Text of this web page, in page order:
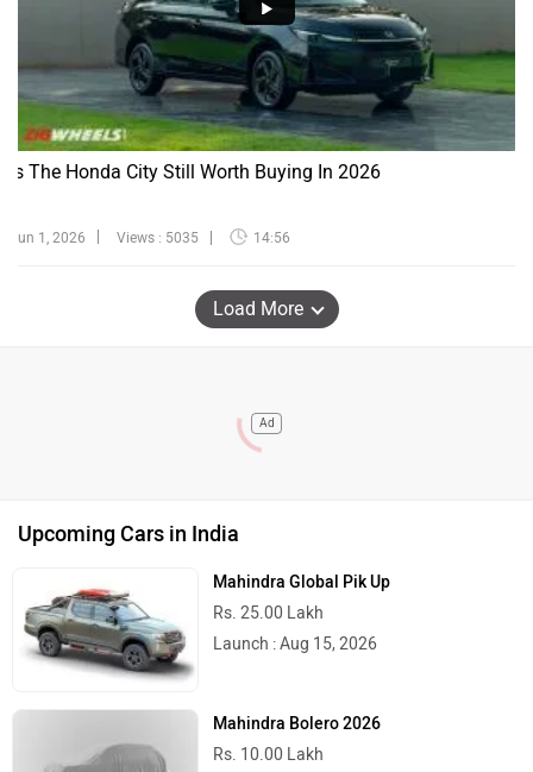
Is The Honda City Still Worth Buying In 2026
Jun 1, 2026 Views : 5035 14:56
Load More
Ad
Upcoming Cars in India
Mahindra Global Pik Up
Rs. 25.00 Lakh
Launch : Aug 15, 2026
Mahindra Bolero 2026
Rs. 10.00 Lakh